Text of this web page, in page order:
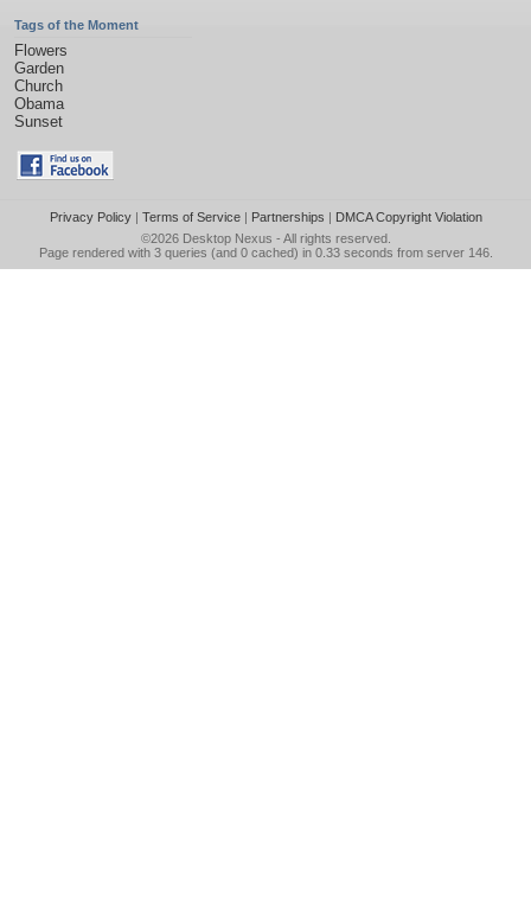
Tags of the Moment
Flowers
Garden
Church
Obama
Sunset
Privacy Policy| Terms of Service| Partnerships | DMCA Copyright Violation
©2026 Desktop Nexus - All rights reserved.
Page rendered with 3 queries (and 0 cached) in 0.33 seconds from server 146.